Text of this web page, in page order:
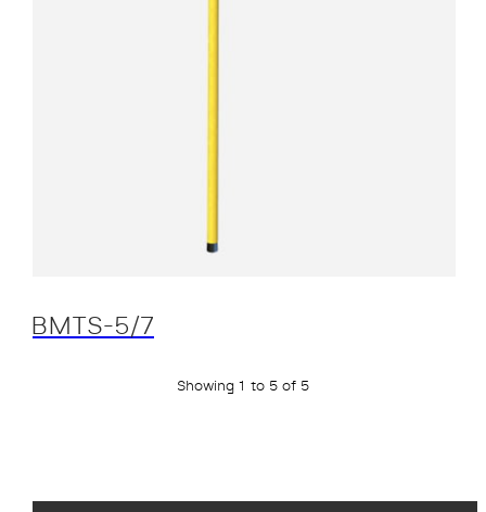
BMTS-5/7
Showing 1 to 5 of 5